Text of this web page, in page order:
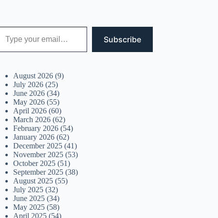
email…
Subscribe
August 2026 (9)
July 2026 (25)
June 2026 (34)
May 2026 (55)
April 2026 (60)
March 2026 (62)
February 2026 (54)
January 2026 (62)
December 2025 (41)
November 2025 (53)
October 2025 (51)
September 2025 (38)
August 2025 (55)
July 2025 (32)
June 2025 (34)
May 2025 (58)
April 2025 (54)